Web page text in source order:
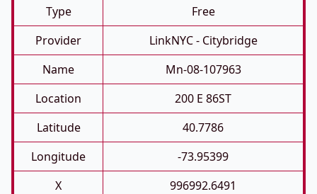
Type
Free
Provider
LinkNYC - Citybridge
Name
Mn-08-107963
Location
200 E 86ST
Latitude
40.7786
Longitude
-73.95399
X
996992.6491